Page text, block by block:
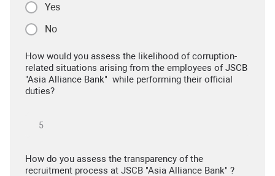
Yes
No
How would you assess the likelihood of corruption-
related situations arising from the employees of JSCB
"Asia Alliance Bank" while performing their official
duties?
How do you assess the transparency of the
recruitment process at JSCB "Asia Alliance Bank" ?